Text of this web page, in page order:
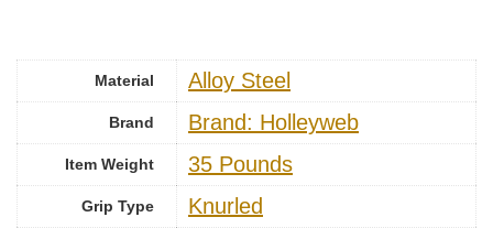
Material ‎Alloy Steel
Brand Brand: Holleyweb
Item Weight ‎35 Pounds
Grip Type ‎Knurled